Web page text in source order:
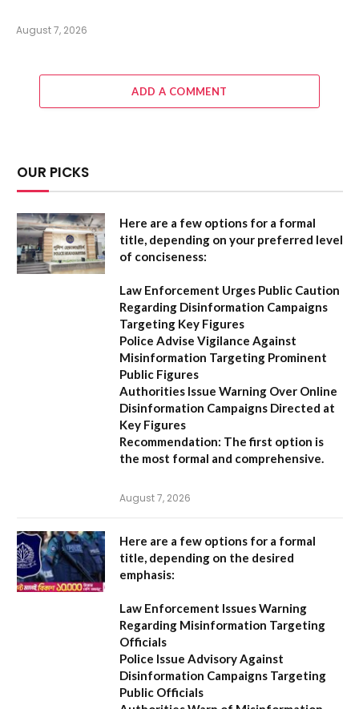
August 7, 2026
ADD A COMMENT
OUR PICKS
Here are a few options for a formal
title, depending on your preferred level
of conciseness:
Law Enforcement Urges Public Caution
Regarding Disinformation Campaigns
Targeting Key Figures
Police Advise Vigilance Against
Misinformation Targeting Prominent
Public Figures
Authorities Issue Warning Over Online
Disinformation Campaigns Directed at
Key Figures
Recommendation: The first option is
the most formal and comprehensive.
August 7, 2026
Here are a few options for a formal
title, depending on the desired
emphasis:
Law Enforcement Issues Warning
Regarding Misinformation Targeting
Officials
Police Issue Advisory Against
Disinformation Campaigns Targeting
Public Officials